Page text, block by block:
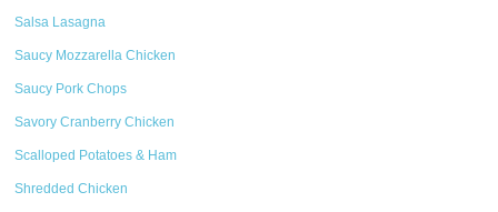
Salsa Lasagna
Saucy Mozzarella Chicken
Saucy Pork Chops
Savory Cranberry Chicken
Scalloped Potatoes & Ham
Shredded Chicken